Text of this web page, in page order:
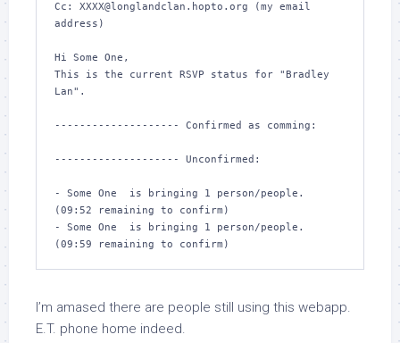
Cc: XXXX@longlandclan.hopto.org (my email
address)
Hi Some One,
This is the current RSVP status for "Bradley
Lan".
-------------------- Confirmed as comming:
-------------------- Unconfirmed:
- Some One  is bringing 1 person/people.
(09:52 remaining to confirm)
- Some One  is bringing 1 person/people.
(09:59 remaining to confirm)
I’m amased there are people still using this webapp.
E.T. phone home indeed.